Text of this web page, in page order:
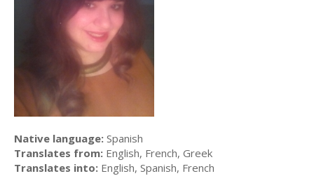
Native language: Spanish
Translates from: English, French, Greek
Translates into: English, Spanish, French